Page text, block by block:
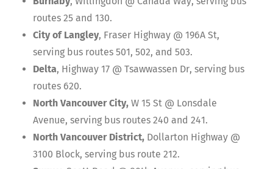
routes 25 and 130.
City of Langley, Fraser Highway @ 196A St,
serving bus routes 501, 502, and 503.
Delta, Highway 17 @ Tsawwassen Dr, serving bus
routes 620.
North Vancouver City, W 15 St @ Lonsdale
Avenue, serving bus routes 240 and 241.
North Vancouver District, Dollarton Highway @
3100 Block, serving bus route 212.